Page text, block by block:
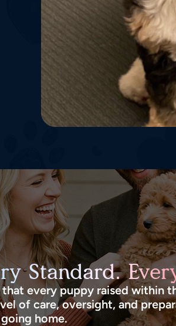
Standard.
every puppy raised within
of care, oversight, and
going home.